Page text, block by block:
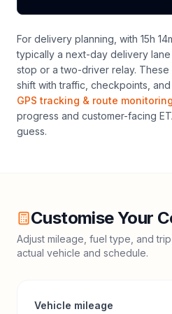
For delivery planning, with 15h
typically a next-day delivery
stop or a two-driver relay. These
shift with traffic, checkpoints,
GPS tracking & route monitoring
progress and customer-facing
guess.
Customise Your
Adjust mileage, fuel type, and
actual vehicle and schedule.
Vehicle mileage